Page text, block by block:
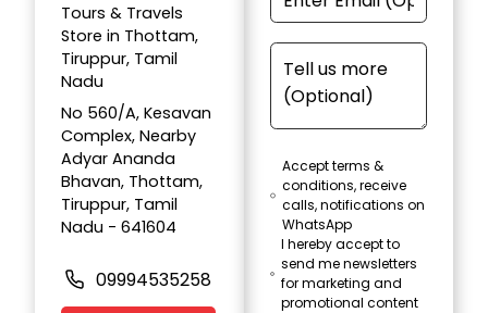
Tours & Travels
Store in Thottam,
Tiruppur, Tamil
Nadu
No 560/A, Kesavan
Complex, Nearby
Adyar Ananda
Bhavan, Thottam,
Tiruppur, Tamil
Nadu - 641604
09994535258
Accept terms &
conditions, receive
calls, notifications on
WhatsApp
I hereby accept to
send me newsletters
for marketing and
promotional content